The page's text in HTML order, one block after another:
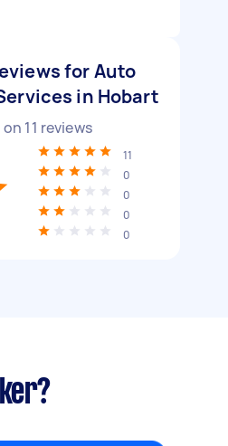
for Auto
in Hobart
on 11 reviews
11
0
0
0
0